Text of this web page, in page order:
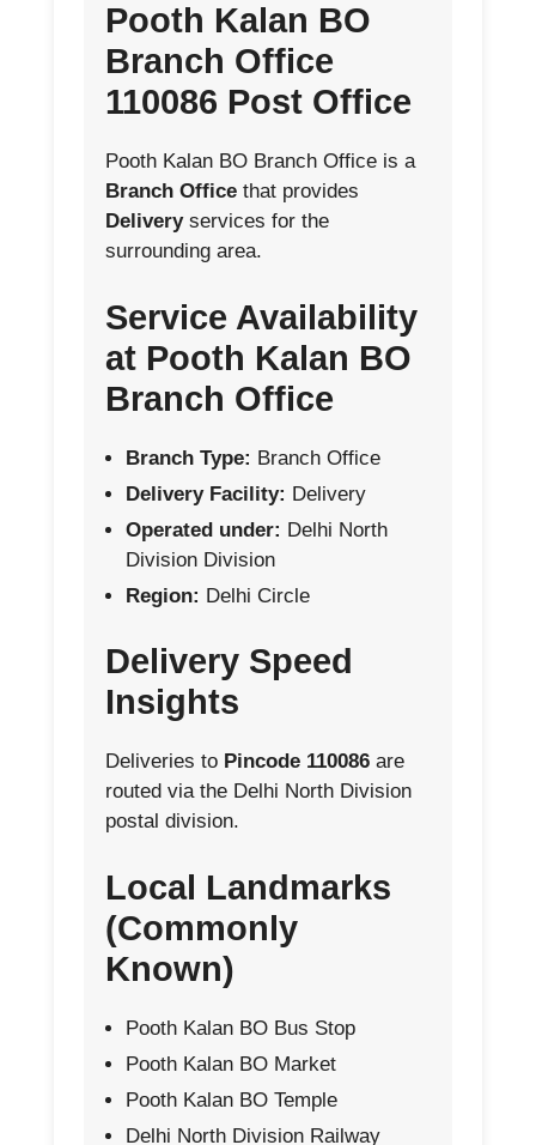
Pooth Kalan BO
Branch Office
110086 Post Office
Pooth Kalan BO Branch Office is a
Branch Office that provides
Deliveryservices for the
surrounding area.
Service Availability
at Pooth Kalan BO
Branch Office
Branch Type: Branch Office
Delivery Facility: Delivery
Operated under: Delhi North
Division Division
Region: Delhi Circle
Delivery Speed
Insights
Deliveries to Pincode 110086 are
routed via the Delhi North Division
postal division.
Local Landmarks
(Commonly
Known)
Pooth Kalan BO Bus Stop
Pooth Kalan BO Market
Pooth Kalan BO Temple
Delhi North Division Railway